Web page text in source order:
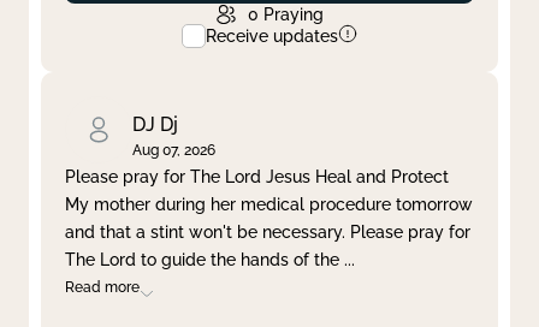
0 Praying
Receive updates
DJ Dj
Aug 07, 2026
Please pray for The Lord Jesus Heal and Protect
My mother during her medical procedure tomorrow
and that a stint won't be necessary. Please pray for
The Lord to guide the hands of the ...
Read more